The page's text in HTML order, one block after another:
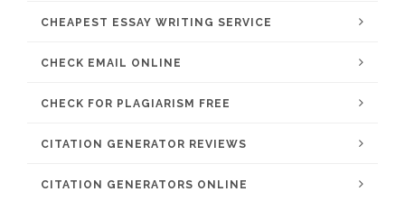
CHEAPEST ESSAY WRITING SERVICE
CHECK EMAIL ONLINE
CHECK FOR PLAGIARISM FREE
CITATION GENERATOR REVIEWS
CITATION GENERATORS ONLINE